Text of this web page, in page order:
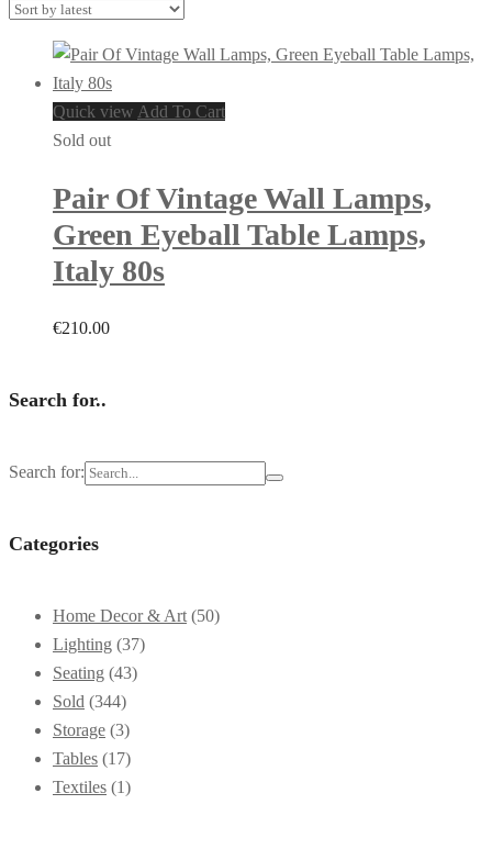
Quick view Add To Cart
Sold out
Pair Of Vintage Wall Lamps,
Green Eyeball Table Lamps,
Italy 80s
€210.00
Search for..
Search for:
Categories
Home Decor & Art (50)
Lighting (37)
Seating (43)
Sold (344)
Storage (3)
Tables (17)
Textiles (1)